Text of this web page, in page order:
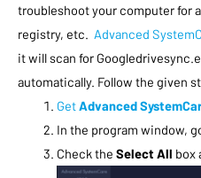
troubleshoot your computer for
registry, etc. Advanced
it will scan for
automatically. Follow the given
GetAdvanced
In the program window,
Check the Select All box